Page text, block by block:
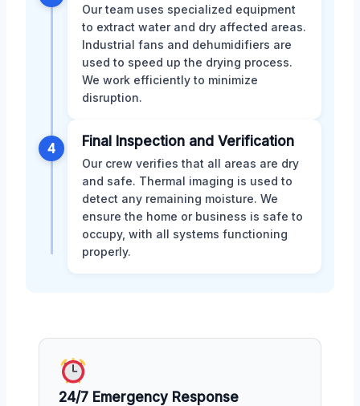
Our team uses specialized equipment
to extract water and dry affected areas.
Industrial fans and dehumidifiers are
used to speed up the drying process.
We work efficiently to minimize
disruption.
4 Final Inspection and Verification
Our crew verifies that all areas are dry
and safe. Thermal imaging is used to
detect any remaining moisture. We
ensure the home or business is safe to
occupy, with all systems functioning
properly.
24/7 Emergency Response